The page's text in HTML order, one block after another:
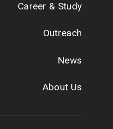
Career & Study
Outreach
News
About Us